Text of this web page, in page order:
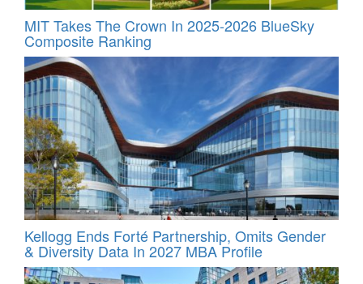
MIT Takes The Crown In 2025-2026 BlueSky
Composite Ranking
Kellogg Ends Forté Partnership, Omits Gender
& Diversity Data In 2027 MBA Profile